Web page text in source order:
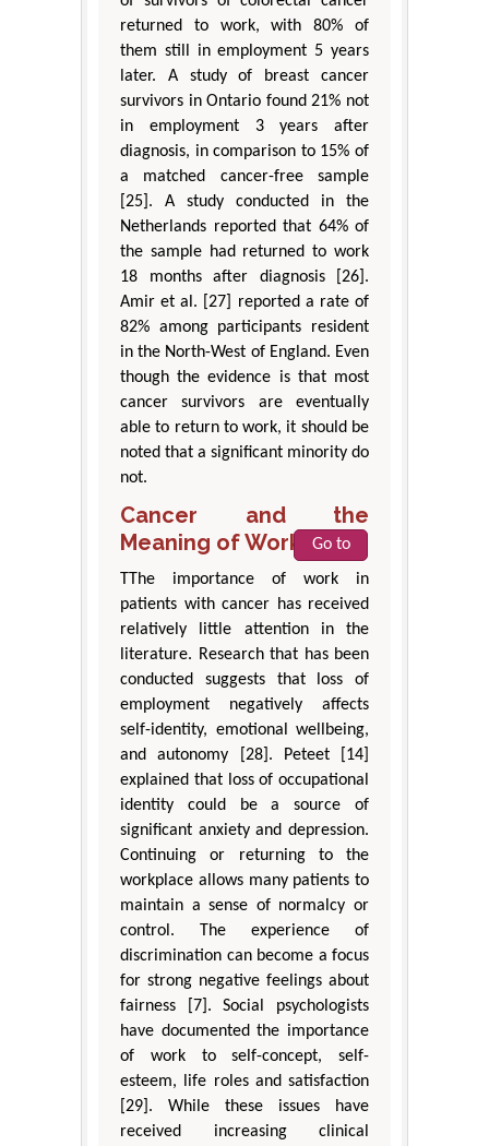
returned to work, with 80% of
them still in employment 5 years
later. A study of breast cancer
survivors in Ontario found 21% not
in employment 3 years after
diagnosis, in comparison to 15% of
a matched cancer-free sample
[25]. A study conducted in the
Netherlands reported that 64% of
the sample had returned to work
18 months after diagnosis [26].
Amir et al. [27] reported a rate of
82% among participants resident
in the North-West of England. Even
though the evidence is that most
cancer survivors are eventually
able to return to work, it should be
noted that a significant minority do
not.
Cancer and the
Meaning of Work
Go to
TThe importance of work in
patients with cancer has received
relatively little attention in the
literature. Research that has been
conducted suggests that loss of
employment negatively affects
self-identity, emotional wellbeing,
and autonomy [28]. Peteet [14]
explained that loss of occupational
identity could be a source of
significant anxiety and depression.
Continuing or returning to the
workplace allows many patients to
maintain a sense of normalcy or
control. The experience of
discrimination can become a focus
for strong negative feelings about
fairness [7]. Social psychologists
have documented the importance
of work to self-concept, self-
esteem, life roles and satisfaction
[29]. While these issues have
received increasing clinical